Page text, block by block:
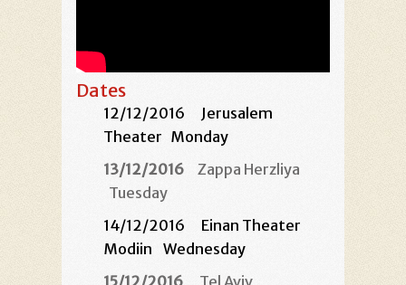
Dates
12/12/2016 Jerusalem
Theater Monday
13/12/2016
Zappa Herzliya
Tuesday
14/12/2016 Einan Theater
Modiin Wednesday